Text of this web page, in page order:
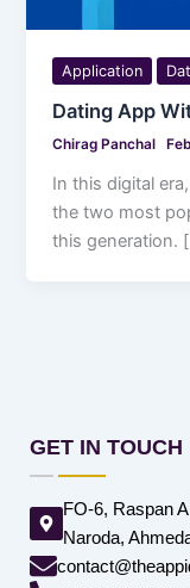
Application
Dating App
Chirag Panchal
In this digital
the two most
this generation.
GET IN TOUCH
FO-6, Raspan
Naroda,